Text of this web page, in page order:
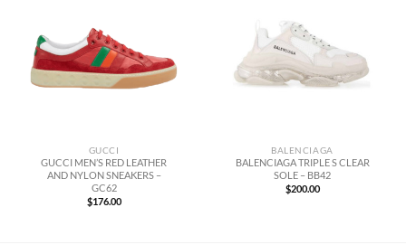
GUCCI
GUCCI MEN’S RED LEATHER
AND NYLON SNEAKERS –
GC62
$176.00
BALENCIAGA
BALENCIAGA TRIPLE S CLEAR
SOLE – BB42
$200.00